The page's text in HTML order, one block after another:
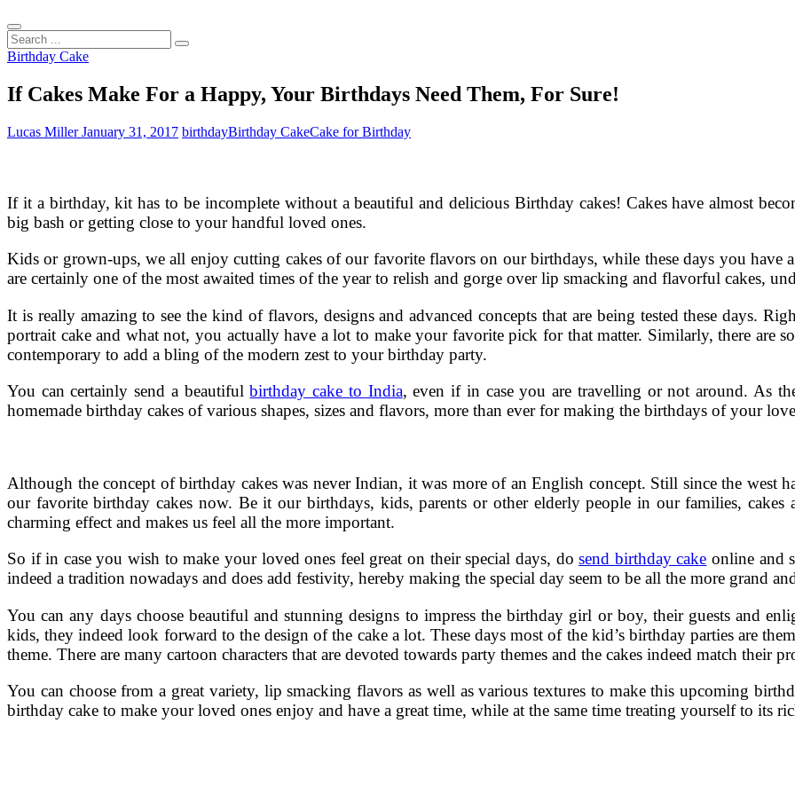
Search
...
Birthday Cake
If Cakes Make For a Happy, Your Birthdays Need Them, For Sure!
Lucas MillerJanuary 31, 2017 birthdayBirthday CakeCake for Birthday
If it a birthday, kit has to be incomplete without a beautiful and delicious Birthday cakes! Cakes have almost
big bash or getting close to your handful loved ones.
Kids or grown-ups, we all enjoy cutting cakes of our favorite flavors on our birthdays, while these days you have
are certainly one of the most awaited times of the year to relish and gorge over lip smacking and flavorful cakes,
It is really amazing to see the kind of flavors, designs and advanced concepts that are being tested these days.
portrait cake and what not, you actually have a lot to make your favorite pick for that matter. Similarly, there are
contemporary to add a bling of the modern zest to your birthday party.
You can certainly send a beautifulbirthday cake to India, even if in case you are travelling or not around. As
homemade birthday cakes of various shapes, sizes and flavors, more than ever for making the birthdays of your
Although the concept of birthday cakes was never Indian, it was more of an English concept. Still since the west
our favorite birthday cakes now. Be it our birthdays, kids, parents or other elderly people in our families, cakes
charming effect and makes us feel all the more important.
So if in case you wish to make your loved ones feel great on their special days, dosend birthday cake online and
indeed a tradition nowadays and does add festivity, hereby making the special day seem to be all the more grand
You can any days choose beautiful and stunning designs to impress the birthday girl or boy, their guests and
kids, they indeed look forward to the design of the cake a lot. These days most of the kid’s birthday parties are
theme. There are many cartoon characters that are devoted towards party themes and the cakes indeed match their
You can choose from a great variety, lip smacking flavors as well as various textures to make this upcoming
birthday cake to make your loved ones enjoy and have a great time, while at the same time treating yourself to its